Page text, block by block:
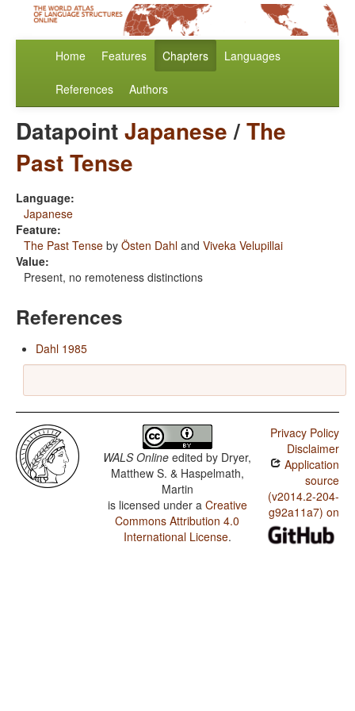
Home Features Chapters Languages
References Authors
DatapointJapanese/The
Past Tense
Language:
Japanese
Feature:
The Past Tense by Östen Dahl and Viveka Velupillai
Value:
Present, no remoteness distinctions
References
Dahl 1985
WALS Online edited by Dryer,
Matthew S. & Haspelmath,
Martin
is licensed under a Creative
Commons Attribution 4.0
International License.
Privacy Policy
Disclaimer
Application
source
(v2014.2-204-
g92a11a7) on